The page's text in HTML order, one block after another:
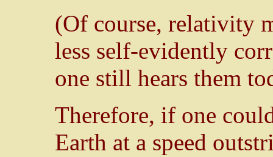
(Of course, relativity
less self-evidently
one still hears them
Therefore, if one
Earth at a speed